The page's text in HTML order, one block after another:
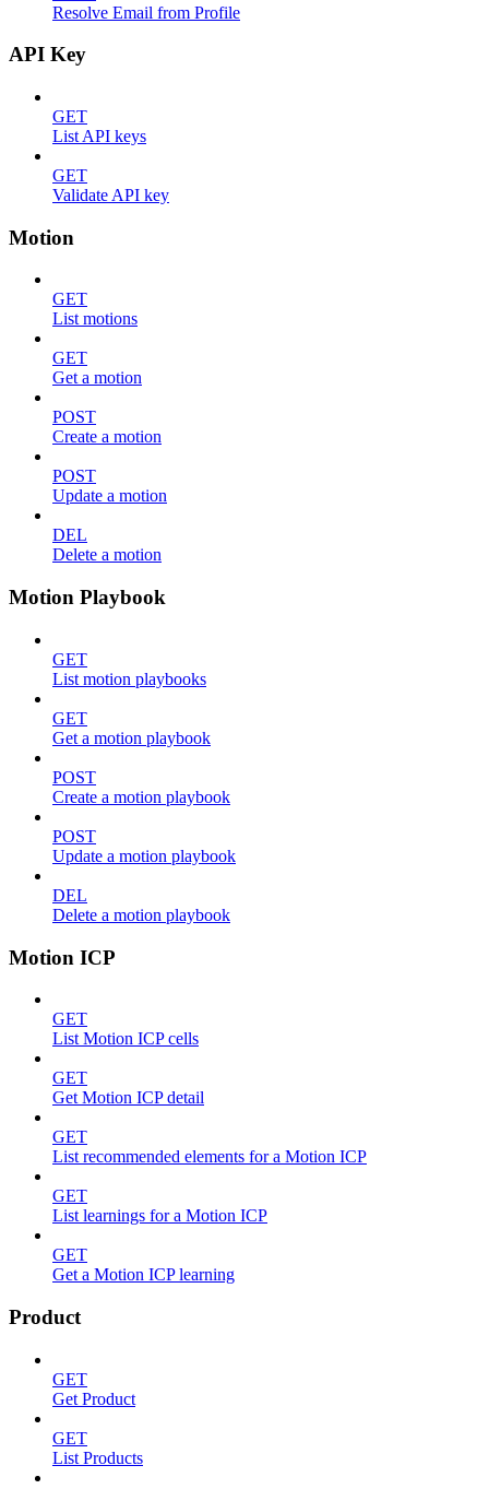
Resolve Email from Profile
API Key
GET
List API keys
GET
Validate API key
Motion
GET
List motions
GET
Get a motion
POST
Create a motion
POST
Update a motion
DEL
Delete a motion
Motion Playbook
GET
List motion playbooks
GET
Get a motion playbook
POST
Create a motion playbook
POST
Update a motion playbook
DEL
Delete a motion playbook
Motion ICP
GET
List Motion ICP cells
GET
Get Motion ICP detail
GET
List recommended elements for a Motion ICP
GET
List learnings for a Motion ICP
GET
Get a Motion ICP learning
Product
GET
Get Product
GET
List Products